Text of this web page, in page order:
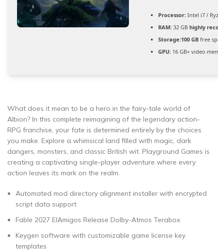
Processor: Intel i7 /
RAM: 32 GB highly
Storage:100 GB free
GPU: 16 GB+ video
What does it mean to be a hero in the fairy-tale world of
Albion? In this complete reimagining of the legendary action-
RPG franchise, your fate is determined entirely by the choices
you make. Explore a whimsical land filled with magic, dark
dangers, monsters, and classic British wit. Playground Games is
creating a captivating single-player adventure where every
action leaves its mark on the realm.
Automated mod directory alignment installer with encrypted
script data support
Fable 2027 ElAmigos Release Dolby-Atmos Terabox
Keygen software with customizable game license key
templates